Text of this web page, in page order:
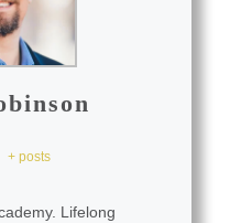
+ posts
Lifelong